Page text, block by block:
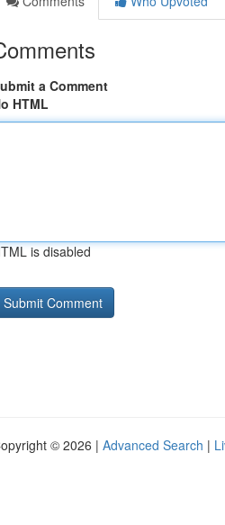
a Comment
HTML
is disabled
© 2026 | Advanced Search |